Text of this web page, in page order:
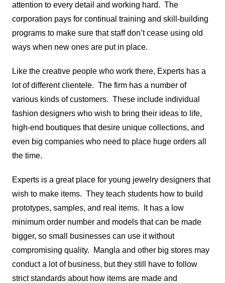
attention to every detail and working hard. The
corporation pays for continual training and skill-building
programs to make sure that staff don’t cease using old
ways when new ones are put in place.
Like the creative people who work there, Experts has a
lot of different clientele. The firm has a number of
various kinds of customers. These include individual
fashion designers who wish to bring their ideas to life,
high-end boutiques that desire unique collections, and
even big companies who need to place huge orders all
the time.
Experts is a great place for young jewelry designers that
wish to make items. They teach students how to build
prototypes, samples, and real items. It has a low
minimum order number and models that can be made
bigger, so small businesses can use it without
compromising quality. Mangla and other big stores may
conduct a lot of business, but they still have to follow
strict standards about how items are made and